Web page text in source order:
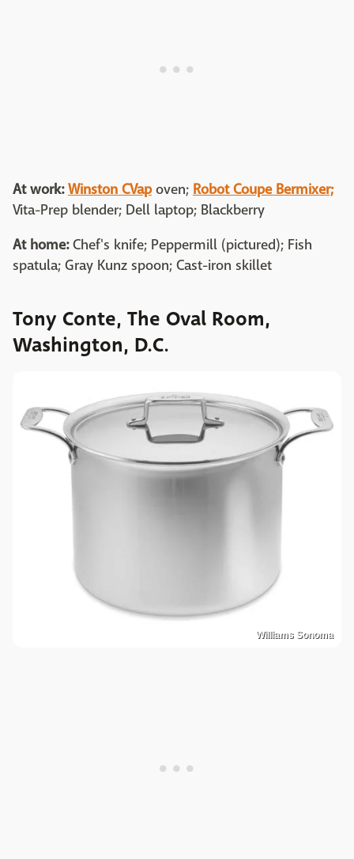
At work:Winston CVapoven; Robot Coupe Bermixer;
Vita-Prep blender; Dell laptop; Blackberry
At home:Chef's knife; Peppermill (pictured); Fish
spatula; Gray Kunz spoon; Cast-iron skillet
Tony Conte, The Oval Room,
Washington, D.C.
Williams Sonoma